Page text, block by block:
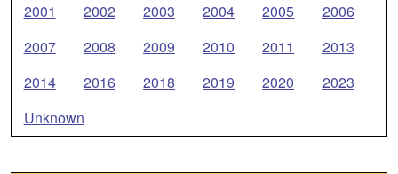
2001
2002 2003 2004 2005
2006
2007
2008 2009 2010 2011
2013
2014
2016 2018 2019 2020
2023
Unknown